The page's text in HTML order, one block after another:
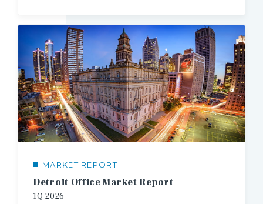
MARKET REPORT
Detroit Office Market Report
1Q 2026